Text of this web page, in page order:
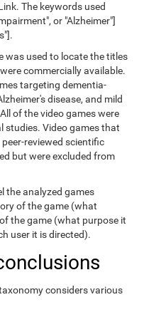
The keywords used
or "Alzheimer"]
was used to locate the titles
commercially available.
targeting dementia-
disease, and mild
of the video games were
studies. Video games that
reviewed scientific
but were excluded from
the analyzed games
of the game (what
the game (what purpose it
user it is directed).
considers various